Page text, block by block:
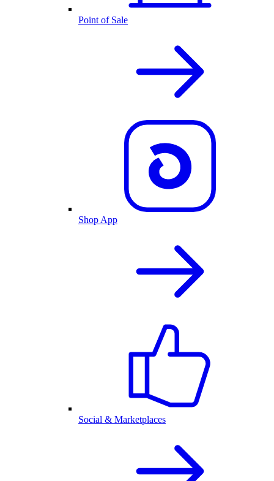
Point of Sale
Shop App
Social & Marketplaces